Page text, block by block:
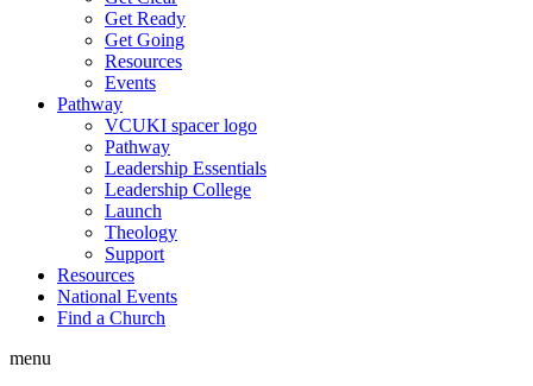
Get Ready
Get Going
Resources
Events
Pathway
VCUKI spacer logo
Pathway
Leadership Essentials
Leadership College
Launch
Theology
Support
Resources
National Events
Find a Church
menu